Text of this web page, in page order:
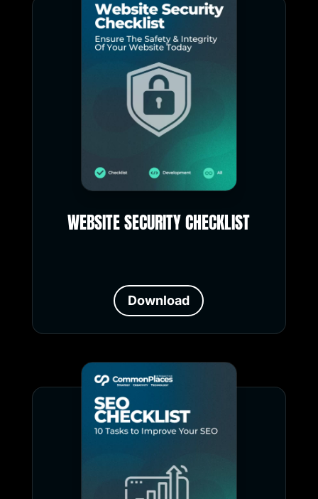
WEBSITE SECURITY CHECKLIST
Download